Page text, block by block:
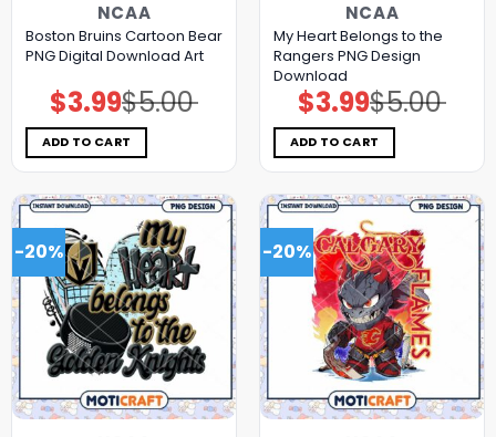
NCAA
Boston Bruins Cartoon Bear
PNG Digital Download Art
$5.00
Original
price
was:
$5.00.
$3.99Current
price
is:
$3.99.
ADD TO CART
NCAA
My Heart Belongs to the
Rangers PNG Design
Download
$5.00
Original
price
was:
$5.00.
$3.99Current
price
is:
$3.99.
ADD TO CART
-20% -20%